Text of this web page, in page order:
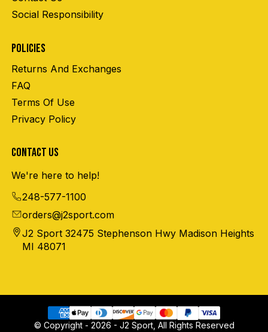
Social Responsibility
POLICIES
Returns And Exchanges
FAQ
Terms Of Use
Privacy Policy
CONTACT US
We're here to help!
248-577-1100
orders@j2sport.com
J2 Sport 32475 Stephenson Hwy Madison Heights
MI 48071
© Copyright - 2026 - J2 Sport, All Rights Reserved